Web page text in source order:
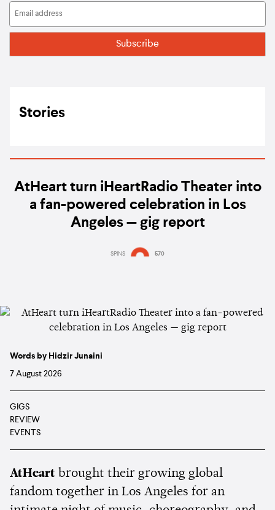
Stories
AtHeart turn iHeartRadio Theater into
a fan-powered celebration in Los
Angeles — gig report
SPINS 570
Words by Hidzir Junaini
7 August 2026
GIGS
REVIEW
EVENTS
AtHeart brought their growing global
fandom together in Los Angeles for an